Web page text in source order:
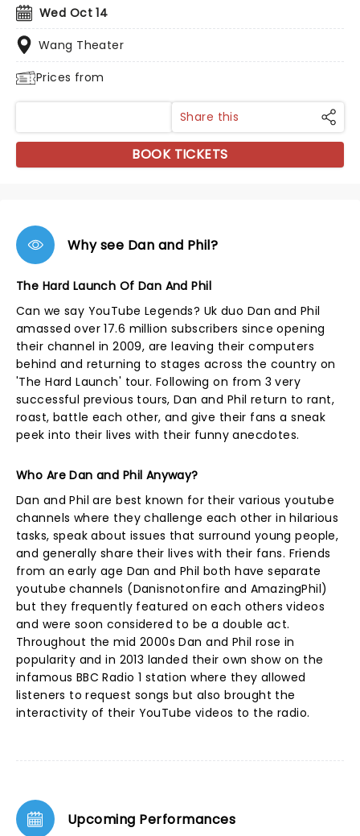
Wed Oct 14
Wang Theater
Prices from
Share this
BOOK TICKETS
Why see Dan and Phil?
The Hard Launch Of Dan And Phil
Can we say YouTube Legends? Uk duo Dan and Phil
amassed over 17.6 million subscribers since opening
their channel in 2009, are leaving their computers
behind and returning to stages across the country on
'The Hard Launch' tour. Following on from 3 very
successful previous tours, Dan and Phil return to rant,
roast, battle each other, and give their fans a sneak
peek into their lives with their funny anecdotes.
Who Are Dan and Phil Anyway?
Dan and Phil are best known for their various youtube
channels where they challenge each other in hilarious
tasks, speak about issues that surround young people,
and generally share their lives with their fans. Friends
from an early age Dan and Phil both have separate
youtube channels (Danisnotonfire and AmazingPhil)
but they frequently featured on each others videos
and were soon considered to be a double act.
Throughout the mid 2000s Dan and Phil rose in
popularity and in 2013 landed their own show on the
infamous BBC Radio 1 station where they allowed
listeners to request songs but also brought the
interactivity of their YouTube videos to the radio.
Upcoming Performances